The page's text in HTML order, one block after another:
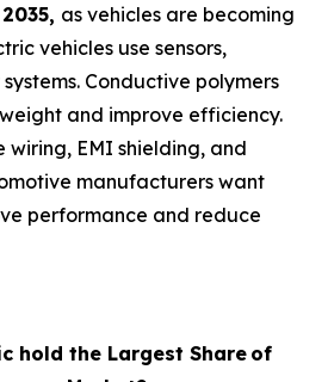
as vehicles are becoming
vehicles use sensors,
Conductive polymers
and improve efficiency.
wiring, EMI shielding, and
manufacturers want
performance and reduce
hold the Largest Share of